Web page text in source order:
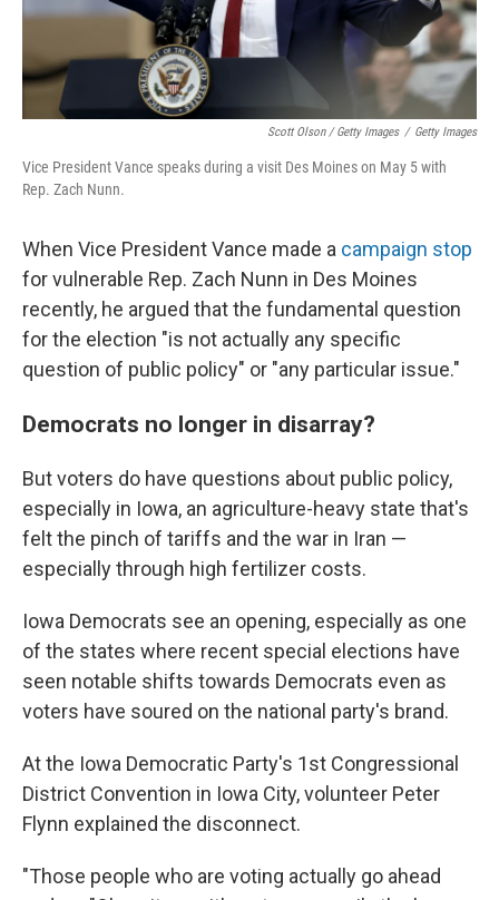
Scott Olson / Getty Images / Getty Images
Vice President Vance speaks during a visit Des Moines on May 5 with
Rep. Zach Nunn.
When Vice President Vance made a campaign stop
for vulnerable Rep. Zach Nunn in Des Moines
recently, he argued that the fundamental question
for the election "is not actually any specific
question of public policy" or "any particular issue."
Democrats no longer in disarray?
But voters do have questions about public policy,
especially in Iowa, an agriculture-heavy state that's
felt the pinch of tariffs and the war in Iran —
especially through high fertilizer costs.
Iowa Democrats see an opening, especially as one
of the states where recent special elections have
seen notable shifts towards Democrats even as
voters have soured on the national party's brand.
At the Iowa Democratic Party's 1st Congressional
District Convention in Iowa City, volunteer Peter
Flynn explained the disconnect.
"Those people who are voting actually go ahead